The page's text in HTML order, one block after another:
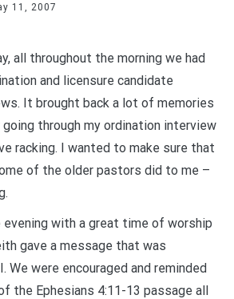
11, 2007
all throughout the morning we had
and licensure candidate
It brought back a lot of memories
through my ordination interview
racking. I wanted to make sure that
of the older pastors did to me –
with a great time of worship
gave a message that was
We were encouraged and reminded
the Ephesians 4:11-13 passage all